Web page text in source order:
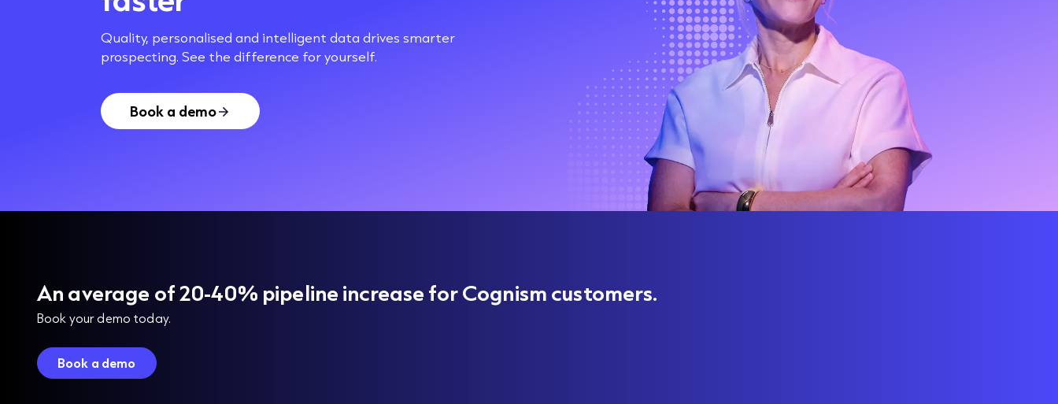
Quality, personalised and intelligent data drives smarter
prospecting. See the difference for yourself.
Book a demo
An average of 20-40% pipeline increase for Cognism customers.
Book your demo today.
Book a demo